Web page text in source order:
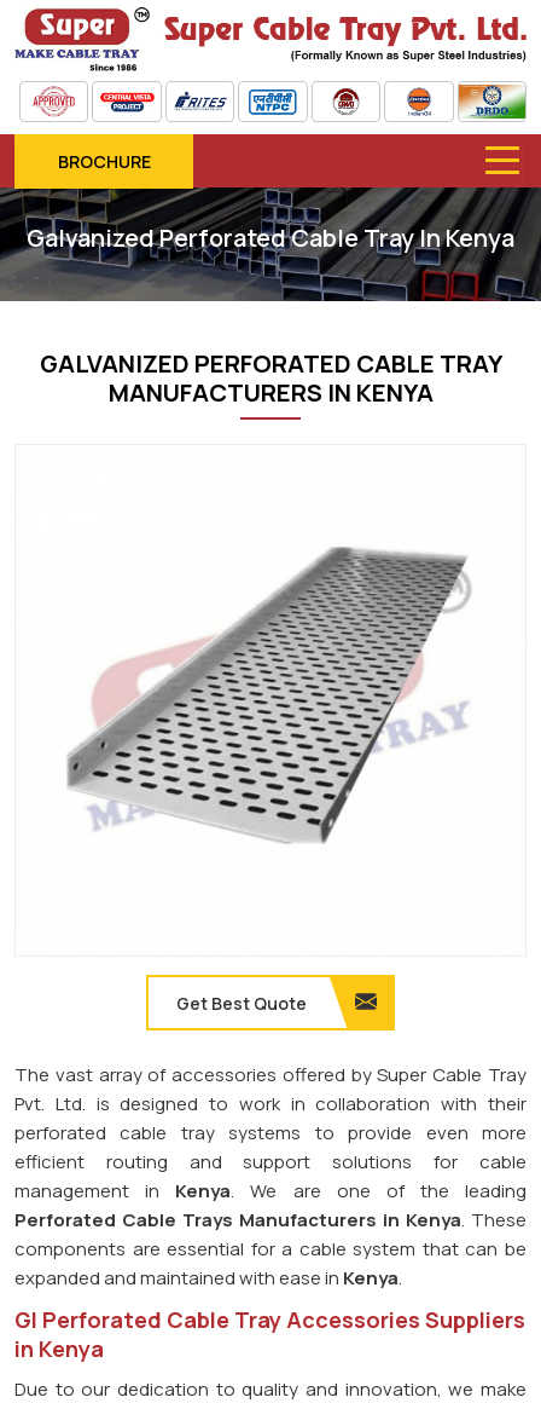
BROCHURE
Galvanized Perforated Cable Tray In Kenya
GALVANIZED PERFORATED CABLE TRAY
MANUFACTURERS IN KENYA
Get Best Quote
The vast array of accessories offered by Super Cable Tray
Pvt. Ltd. is designed to work in collaboration with their
perforated cable tray systems to provide even more
efficient routing and support solutions for cable
management in Kenya. We are one of the leading
Perforated Cable Trays Manufacturers in Kenya. These
components are essential for a cable system that can be
expanded and maintained with ease in Kenya.
GI Perforated Cable Tray Accessories Suppliers
in Kenya
Due to our dedication to quality and innovation, we make